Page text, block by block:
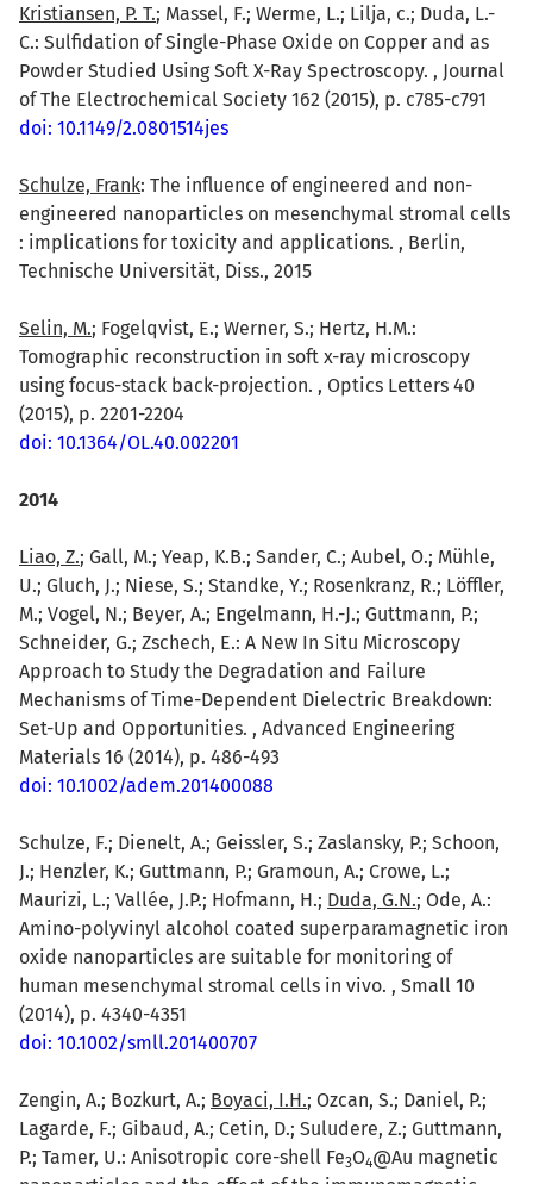
Kristiansen, P. T.; Massel, F.; Werme, L.; Lilja, c.; Duda, L.-
C.: Sulfidation of Single-Phase Oxide on Copper and as
Powder Studied Using Soft X-Ray Spectroscopy. , Journal
of The Electrochemical Society 162 (2015), p. c785-c791
doi: 10.1149/2.0801514jes
Schulze, Frank: The influence of engineered and non-
engineered nanoparticles on mesenchymal stromal cells
: implications for toxicity and applications. , Berlin,
Technische Universität, Diss., 2015
Selin, M.; Fogelqvist, E.; Werner, S.; Hertz, H.M.:
Tomographic reconstruction in soft x-ray microscopy
using focus-stack back-projection. , Optics Letters 40
(2015), p. 2201-2204
doi: 10.1364/OL.40.002201
2014
Liao, Z.; Gall, M.; Yeap, K.B.; Sander, C.; Aubel, O.; Mühle,
U.; Gluch, J.; Niese, S.; Standke, Y.; Rosenkranz, R.; Löffler,
M.; Vogel, N.; Beyer, A.; Engelmann, H.-J.; Guttmann, P.;
Schneider, G.; Zschech, E.: A New In Situ Microscopy
Approach to Study the Degradation and Failure
Mechanisms of Time-Dependent Dielectric Breakdown:
Set-Up and Opportunities. , Advanced Engineering
Materials 16 (2014), p. 486-493
doi: 10.1002/adem.201400088
Schulze, F.; Dienelt, A.; Geissler, S.; Zaslansky, P.; Schoon,
J.; Henzler, K.; Guttmann, P.; Gramoun, A.; Crowe, L.;
Maurizi, L.; Vallée, J.P.; Hofmann, H.; Duda, G.N.; Ode, A.:
Amino-polyvinyl alcohol coated superparamagnetic iron
oxide nanoparticles are suitable for monitoring of
human mesenchymal stromal cells in vivo. , Small 10
(2014), p. 4340-4351
doi: 10.1002/smll.201400707
Zengin, A.; Bozkurt, A.; Boyaci, I.H.; Ozcan, S.; Daniel, P.;
Lagarde, F.; Gibaud, A.; Cetin, D.; Suludere, Z.; Guttmann,
P.; Tamer, U.: Anisotropic core-shell Fe3O4@Au magnetic